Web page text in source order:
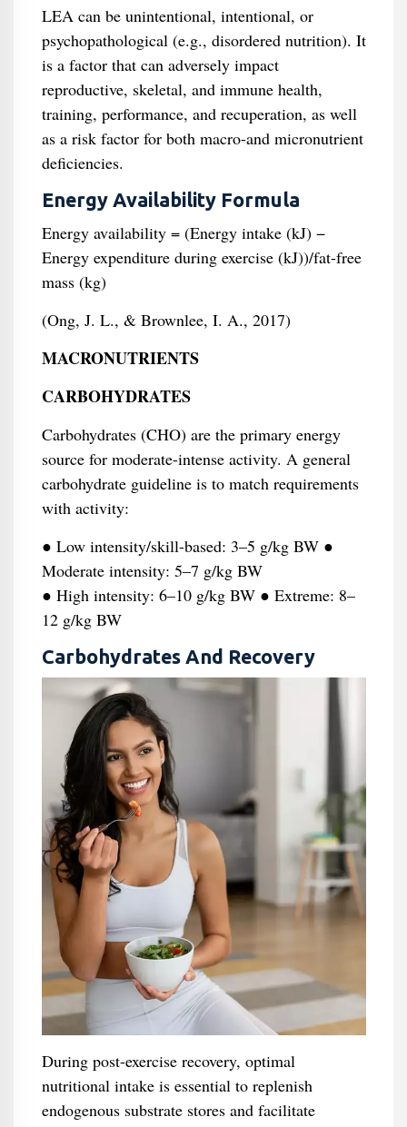
LEA can be unintentional, intentional, or
psychopathological (e.g., disordered nutrition). It
is a factor that can adversely impact
reproductive, skeletal, and immune health,
training, performance, and recuperation, as well
as a risk factor for both macro-and micronutrient
deficiencies.
Energy Availability Formula
Energy availability = (Energy intake (kJ) −
Energy expenditure during exercise (kJ))/fat-free
mass (kg)
(Ong, J. L., & Brownlee, I. A., 2017)
MACRONUTRIENTS
CARBOHYDRATES
Carbohydrates (CHO) are the primary energy
source for moderate-intense activity. A general
carbohydrate guideline is to match requirements
with activity:
● Low intensity/skill-based: 3–5 g/kg BW ●
Moderate intensity: 5–7 g/kg BW
● High intensity: 6–10 g/kg BW ● Extreme: 8–
12 g/kg BW
Carbohydrates And Recovery
During post-exercise recovery, optimal
nutritional intake is essential to replenish
endogenous substrate stores and facilitate